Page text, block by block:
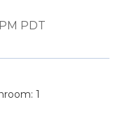
PDT
1